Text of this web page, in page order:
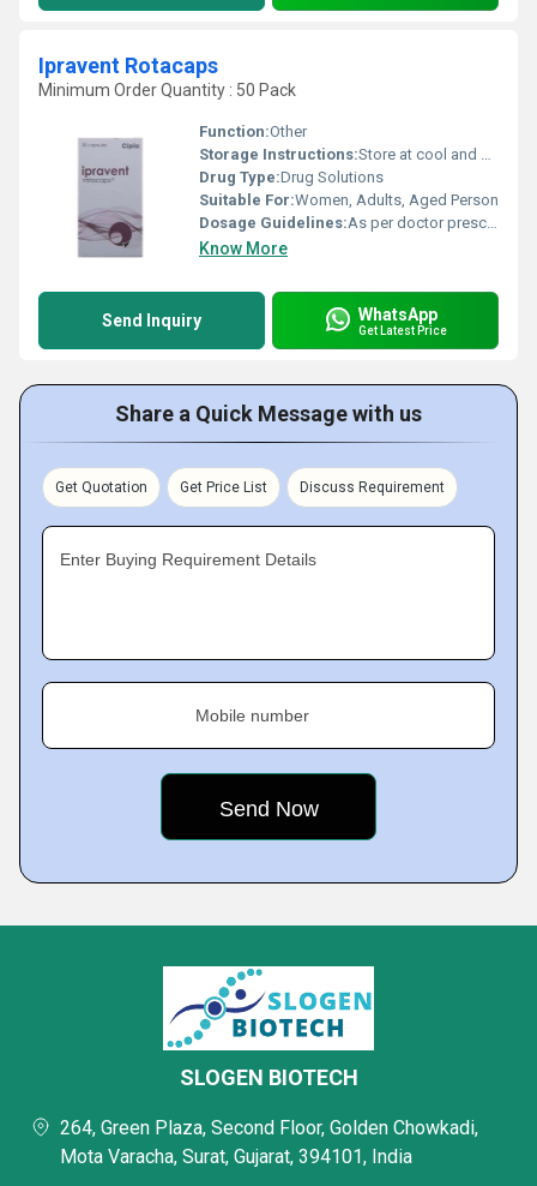
Ipravent Rotacaps
Minimum Order Quantity : 50 Pack
Function:Other
Storage Instructions:Store at cool and dry place.
Drug Type:Drug Solutions
Suitable For:Women, Adults, Aged Person
Dosage Guidelines:As per doctor prescribe.
Know More
Send Inquiry WhatsApp
Get Latest Price
Share a Quick Message with us
Get Quotation Get Price List Discuss Requirement
Enter Buying Requirement Details
Mobile number
SLOGEN BIOTECH
264, Green Plaza, Second Floor, Golden Chowkadi,
Mota Varacha, Surat, Gujarat, 394101, India